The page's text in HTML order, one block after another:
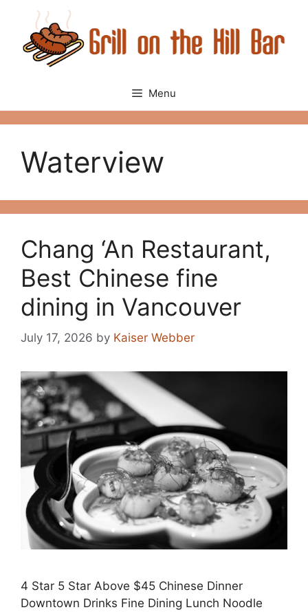
content
Menu
Waterview
Chang ‘An Restaurant,
Best Chinese fine
dining in Vancouver
July 17, 2026 by Kaiser Webber
4 Star 5 Star Above $45 Chinese Dinner
Downtown Drinks Fine Dining Lunch Noodle